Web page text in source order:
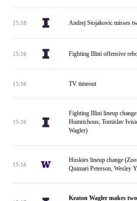
15:18 Andrej Stojakovic misses
15:16 Fighting Illini offensive
15:16 TV timeout
15:16
Fighting Illini lineup
Humrichous, Tomislav
Wagler)
15:16
Huskies lineup change
Quimari Peterson, Wesley
Keaton Wagler makes